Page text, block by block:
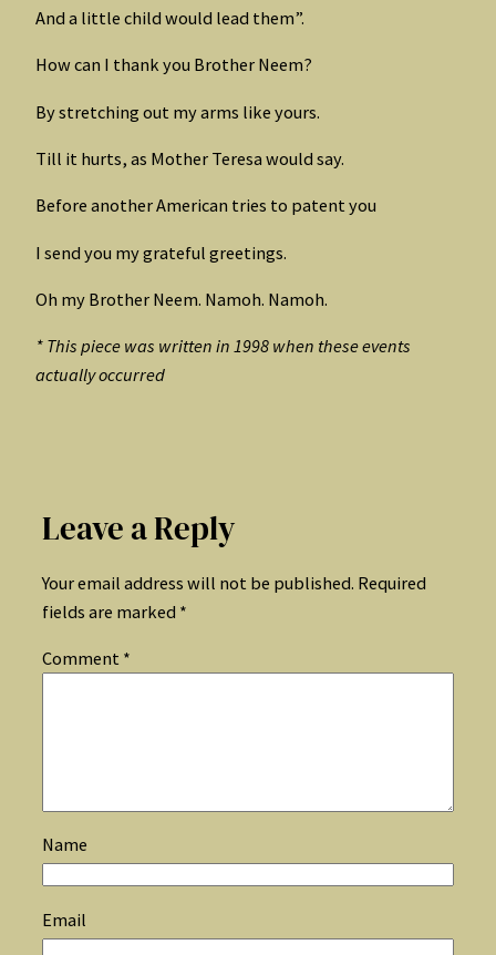
And a little child would lead them”.
How can I thank you Brother Neem?
By stretching out my arms like yours.
Till it hurts, as Mother Teresa would say.
Before another American tries to patent you
I send you my grateful greetings.
Oh my Brother Neem. Namoh. Namoh.
* This piece was written in 1998 when these events
actually occurred
Leave a Reply
Your email address will not be published. Required
fields are marked *
Comment *
Name
Email